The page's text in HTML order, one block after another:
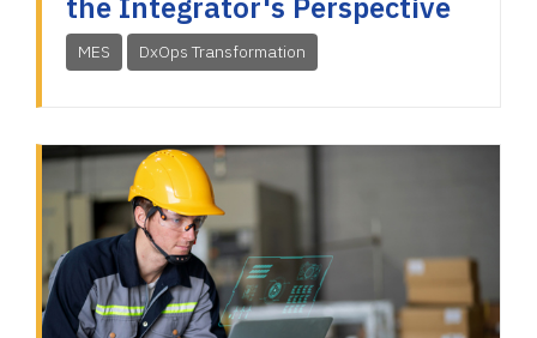
MES DxOps Transformation